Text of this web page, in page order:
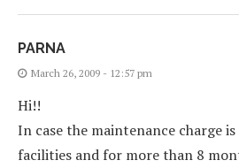
PARNA
March 26, 2009 - 12:57 pm
Hi!!
In case the maintenance charge
facilities and for more than 8